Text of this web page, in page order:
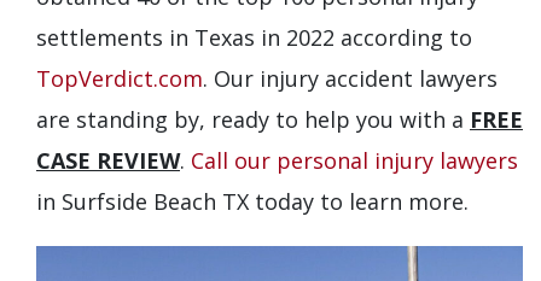
settlements in Texas in 2022 according to
TopVerdict.com. Our injury accident lawyers
are standing by, ready to help you with a FREE
CASE REVIEW. Call our personal injury lawyers
in Surfside Beach TX today to learn more.